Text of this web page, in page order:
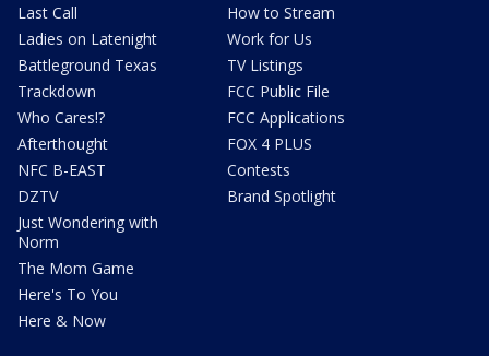
Last Call
Ladies on Latenight
Battleground Texas
Trackdown
Who Cares!?
Afterthought
NFC B-EAST
DZTV
Just Wondering with
Norm
The Mom Game
Here's To You
Here & Now
How to Stream
Work for Us
TV Listings
FCC Public File
FCC Applications
FOX 4 PLUS
Contests
Brand Spotlight